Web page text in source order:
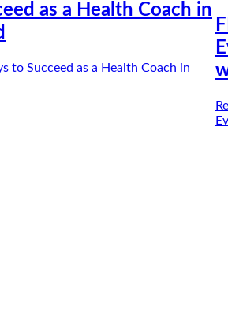
as a Health Coach in
to Succeed as a Health Coach in